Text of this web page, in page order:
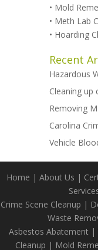
• Mold
• Meth Lab
• Hoarding
Recent
Hazardous
Cleaning up
Removing
Carolina
Vehicle
Home | About Us |
Crime Scene Cleanup |
Waste
Asbestos Abatement|
Cleanup | Mold